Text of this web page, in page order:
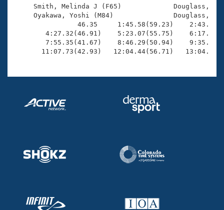
Workout Tracking
SWIMMER Magazine
Records
Eligibility Policy
Logo Merchandise
Membership Benefits
Adult Learn-To-Swim Central
Smith, Melinda J (F65)
Oyakawa, Yoshi (M84)
46.35     1:45.58(59.23)
4:27.32(46.91)    5:23.07(55.75)
7:55.35(41.67)    8:46.29(50.94)
11:07.73(42.93)   12:04.44(56.71)